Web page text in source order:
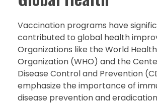
Vaccination programs have
contributed to global health
Organizations like the World Health
Organization (WHO) and the
Disease Control and Prevention
emphasize the importance of
disease prevention and